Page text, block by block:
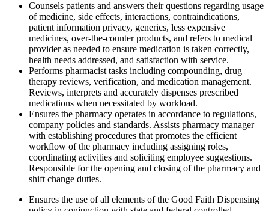
Counsels patients and answers their questions regarding usage
of medicine, side effects, interactions, contraindications,
patient information privacy, generics, less expensive
medicines, over-the-counter products, and refers to medical
provider as needed to ensure medication is taken correctly,
health needs addressed, and satisfaction with service.
Performs pharmacist tasks including compounding, drug
therapy reviews, verification, and medication management.
Reviews, interprets and accurately dispenses prescribed
medications when necessitated by workload.
Ensures the pharmacy operates in accordance to regulations,
company policies and standards. Assists pharmacy manager
with establishing procedures that promotes the efficient
workflow of the pharmacy including assigning roles,
coordinating activities and soliciting employee suggestions.
Responsible for the opening and closing of the pharmacy and
shift change duties.
Ensures the use of all elements of the Good Faith Dispensing